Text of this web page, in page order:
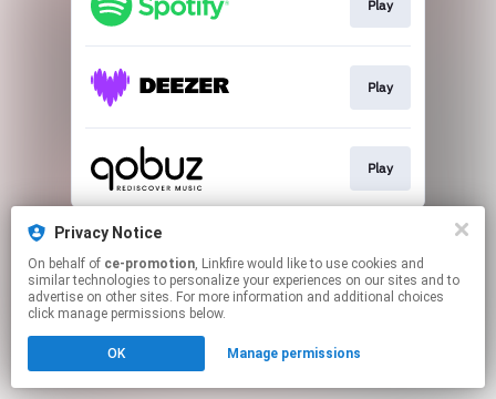
Privacy Notice
On behalf of ce-promotion, Linkfire would like to use cookies and
similar technologies to personalize your experiences on our sites and to
advertise on other sites. For more information and additional choices
click manage permissions below.
OK Manage permissions
Play
Play
Play
This page may contain affiliate links.
Click hereto manage your permissions.